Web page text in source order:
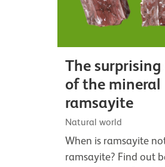
The
of the mineral
ramsayite
Natural world
When is ramsayite
ramsayite? Find out